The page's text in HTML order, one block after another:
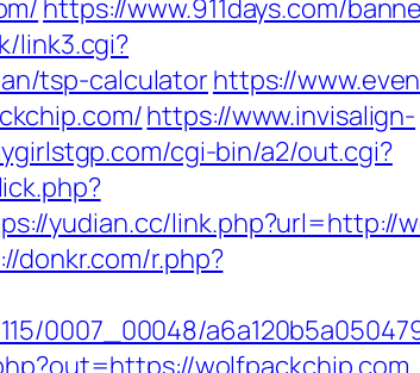
https://www.911days.com/
link3.cgi?
tsp-calculatorhttps://
https://www.invisalign-
cgi-bin/a2/out.cgi?
yudian.cc/link.php?url=http://
donkr.com/r.php?
0007_00048/
wolfpackchip.com